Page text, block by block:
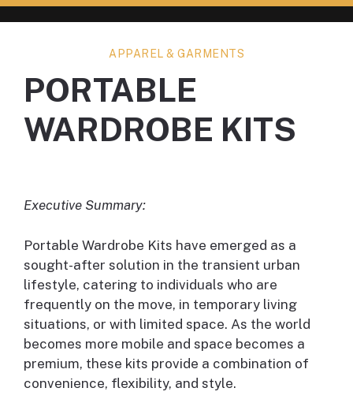
APPAREL & GARMENTS
PORTABLE
WARDROBE KITS
Executive Summary:
Portable Wardrobe Kits have emerged as a
sought-after solution in the transient urban
lifestyle, catering to individuals who are
frequently on the move, in temporary living
situations, or with limited space. As the world
becomes more mobile and space becomes a
premium, these kits provide a combination of
convenience, flexibility, and style.